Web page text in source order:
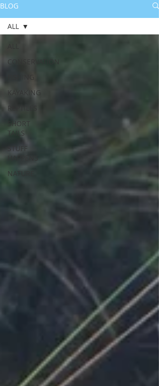
BLOG
CONSERVATION
KAYAKING
SHORT
TAILS
STUFF
HAPPENS
NATURE
ALL